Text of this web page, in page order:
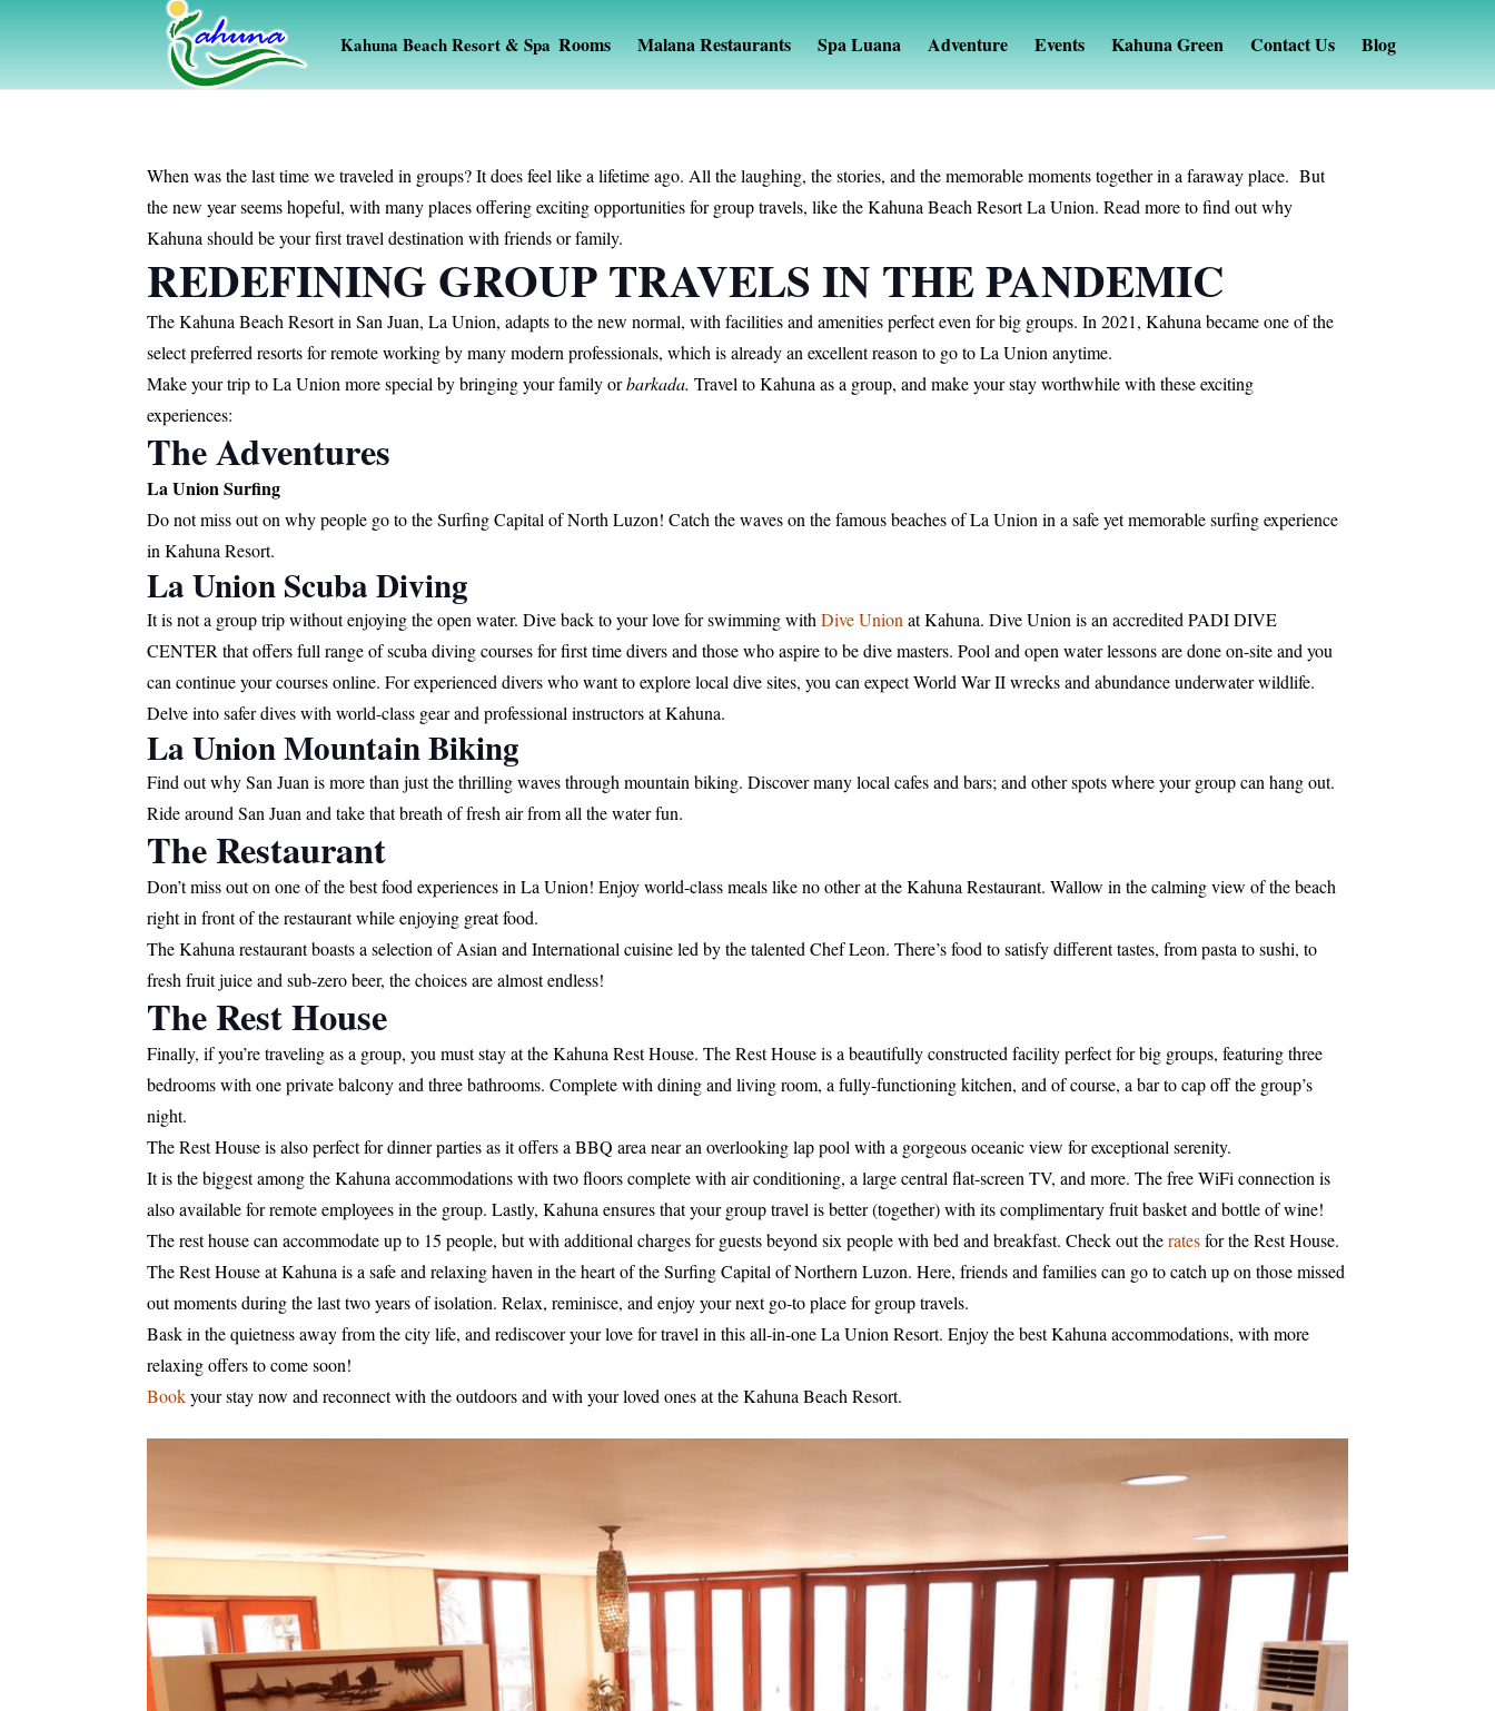
Kahuna Beach Resort & Spa Rooms Malana Restaurants Spa Luana Adventure Events Kahuna Green Contact Us Blog
When was the last time we traveled in groups? It does feel like a lifetime ago. All the laughing, the stories, and the memorable moments together in a faraway place. But
the new year seems hopeful, with many places offering exciting opportunities for group travels, like the Kahuna Beach Resort La Union. Read more to find out why
Kahuna should be your first travel destination with friends or family.
REDEFINING GROUP TRAVELS IN THE PANDEMIC
The Kahuna Beach Resort in San Juan, La Union, adapts to the new normal, with facilities and amenities perfect even for big groups. In 2021, Kahuna became one of the
select preferred resorts for remote working by many modern professionals, which is already an excellent reason to go to La Union anytime.
Make your trip to La Union more special by bringing your family orbarkada. Travel to Kahuna as a group, and make your stay worthwhile with these exciting
experiences:
The Adventures
La Union Surfing
Do not miss out on why people go to the Surfing Capital of North Luzon! Catch the waves on the famous beaches of La Union in a safe yet memorable surfing experience
in Kahuna Resort.
La Union Scuba Diving
It is not a group trip without enjoying the open water. Dive back to your love for swimming with Dive Union at Kahuna. Dive Union is an accredited PADI DIVE
CENTER that offers full range of scuba diving courses for first time divers and those who aspire to be dive masters. Pool and open water lessons are done on-site and you
can continue your courses online. For experienced divers who want to explore local dive sites, you can expect World War II wrecks and abundance underwater wildlife.
Delve into safer dives with world-class gear and professional instructors at Kahuna.
La Union Mountain Biking
Find out why San Juan is more than just the thrilling waves through mountain biking. Discover many local cafes and bars; and other spots where your group can hang out.
Ride around San Juan and take that breath of fresh air from all the water fun.
The Restaurant
Don’t miss out on one of the best food experiences in La Union! Enjoy world-class meals like no other at the Kahuna Restaurant. Wallow in the calming view of the beach
right in front of the restaurant while enjoying great food.
The Kahuna restaurant boasts a selection of Asian and International cuisine led by the talented Chef Leon. There’s food to satisfy different tastes, from pasta to sushi, to
fresh fruit juice and sub-zero beer, the choices are almost endless!
The Rest House
Finally, if you’re traveling as a group, you must stay at the Kahuna Rest House. The Rest House is a beautifully constructed facility perfect for big groups, featuring three
bedrooms with one private balcony and three bathrooms. Complete with dining and living room, a fully-functioning kitchen, and of course, a bar to cap off the group’s
night.
The Rest House is also perfect for dinner parties as it offers a BBQ area near an overlooking lap pool with a gorgeous oceanic view for exceptional serenity.
It is the biggest among the Kahuna accommodations with two floors complete with air conditioning, a large central flat-screen TV, and more. The free WiFi connection is
also available for remote employees in the group. Lastly, Kahuna ensures that your group travel is better (together) with its complimentary fruit basket and bottle of wine!
The rest house can accommodate up to 15 people, but with additional charges for guests beyond six people with bed and breakfast. Check out theratesfor the Rest House.
The Rest House at Kahuna is a safe and relaxing haven in the heart of the Surfing Capital of Northern Luzon. Here, friends and families can go to catch up on those missed
out moments during the last two years of isolation. Relax, reminisce, and enjoy your next go-to place for group travels.
Bask in the quietness away from the city life, and rediscover your love for travel in this all-in-one La Union Resort. Enjoy the best Kahuna accommodations, with more
relaxing offers to come soon!
Bookyour stay now and reconnect with the outdoors and with your loved ones at the Kahuna Beach Resort.